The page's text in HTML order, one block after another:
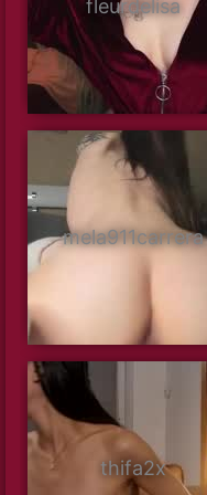
fleurdelisa
mela911carrera
thifa2x